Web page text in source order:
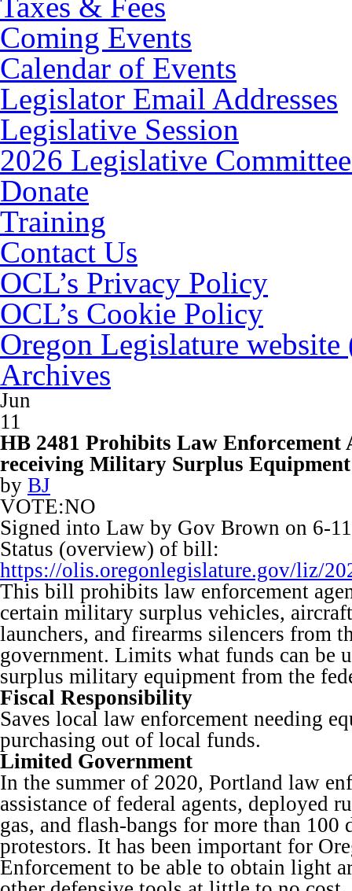
Coming Events
Calendar of Events
Legislator Email Addresses
Legislative Session
2026 Legislative
Donate
Training
Contact Us
OCL’s Privacy Policy
OCL’s Cookie Policy
Oregon Legislature
Archives
Jun
11
HB 2481 Prohibits Law Enforcement
receiving Military Surplus Equipment
by BJ
VOTE:NO
Signed into Law by Gov Brown on 6-
Status (overview) of bill:
https://olis.oregonlegislature.gov/liz/
This bill prohibits law enforcement
certain military surplus vehicles,
launchers, and firearms silencers from
government. Limits what funds can be
surplus military equipment from the
Fiscal Responsibility
Saves local law enforcement needing
purchasing out of local funds.
Limited Government
In the summer of 2020, Portland law
assistance of federal agents, deployed
gas, and flash-bangs for more than 100
protestors. It has been important for
Enforcement to be able to obtain light